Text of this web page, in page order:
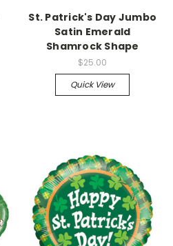
St. Patrick's Day Jumbo
Satin Emerald
Shamrock Shape
$25.00
Quick View